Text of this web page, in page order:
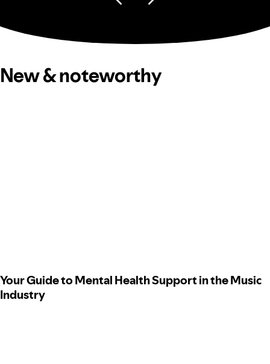
New & noteworthy
Your Guide to Mental Health Support in the Music
Industry